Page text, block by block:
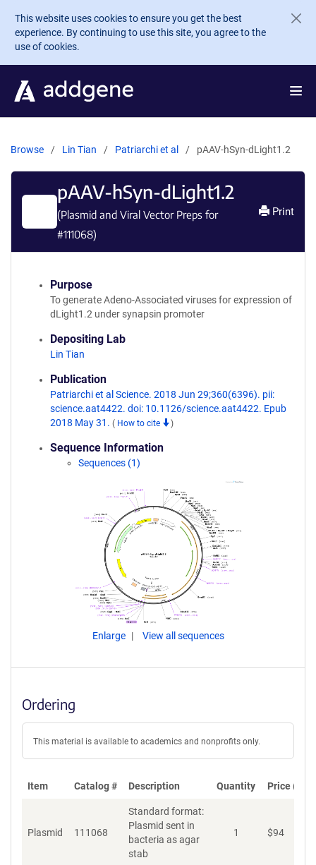
Skip to main content
This website uses cookies to ensure you get the best
experience. By continuing to use this site, you agree to the
use of cookies.
Browse Lin Tian Patriarchi et al pAAV-hSyn-dLight1.2
pAAV-hSyn-dLight1.2
(Plasmid and Viral Vector Preps for
#111068)
Print
Purpose
To generate Adeno-Associated viruses for expression of
dLight1.2 under synapsin promoter
Depositing Lab
Lin Tian
Publication
Patriarchi et al Science. 2018 Jun 29;360(6396). pii:
science.aat4422. doi: 10.1126/science.aat4422. Epub
2018 May 31. ( How to cite )
Sequence Information
Sequences (1)
Enlarge View all sequences
Ordering
This material is available to academics and nonprofits only.
Item Catalog # Description Quantity Price
Plasmid 111068
Standard format:
Plasmid sent in
bacteria as agar
stab
1 $94